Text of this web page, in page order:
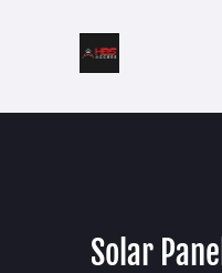
Solar